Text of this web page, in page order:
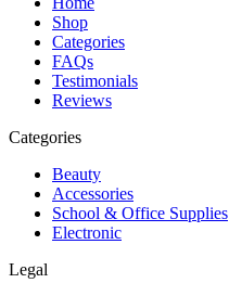
Shop
Categories
FAQs
Testimonials
Reviews
Categories
Beauty
Accessories
School & Office Supplies
Electronic
Legal